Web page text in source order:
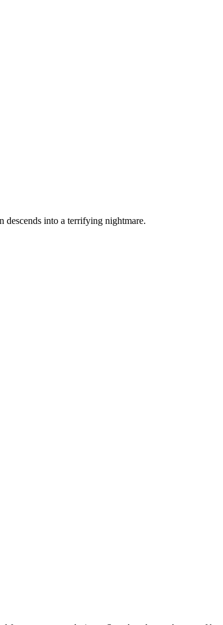
descends into a terrifying nightmare.